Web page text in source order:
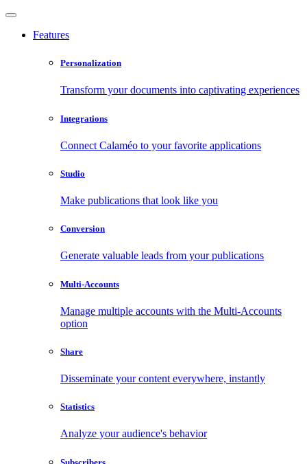
Features
Personalization
Transform your documents into captivating experiences
Integrations
Connect Calaméo to your favorite applications
Studio
Make publications that look like you
Conversion
Generate valuable leads from your publications
Multi-Accounts
Manage multiple accounts with the Multi-Accounts
option
Share
Disseminate your content everywhere, instantly
Statistics
Analyze your audience's behavior